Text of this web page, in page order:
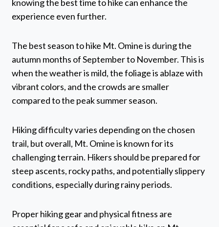
knowing the best time to hike can enhance the
experience even further.
The best season to hike Mt. Omine is during the
autumn months of September to November. This is
when the weather is mild, the foliage is ablaze with
vibrant colors, and the crowds are smaller
compared to the peak summer season.
Hiking difficulty varies depending on the chosen
trail, but overall, Mt. Omine is known for its
challenging terrain. Hikers should be prepared for
steep ascents, rocky paths, and potentially slippery
conditions, especially during rainy periods.
Proper hiking gear and physical fitness are